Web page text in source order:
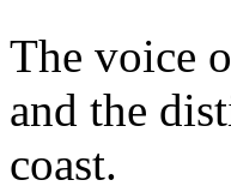
The voice
and the
coast.